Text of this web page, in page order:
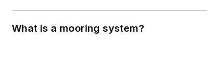
What is a mooring system?